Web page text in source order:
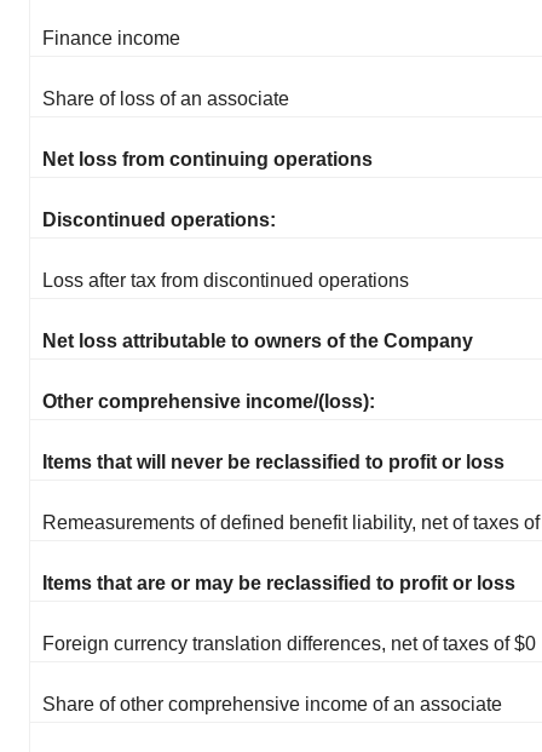
Finance income
Share of loss of an associate
Net loss from continuing operations
Discontinued operations:
Loss after tax from discontinued operations
Net loss attributable to owners of the Company
Other comprehensive income/(loss):
Items that will never be reclassified to profit or loss
Remeasurements of defined benefit liability, net of taxes
Items that are or may be reclassified to profit or loss
Foreign currency translation differences, net of taxes of $0
Share of other comprehensive income of an associate